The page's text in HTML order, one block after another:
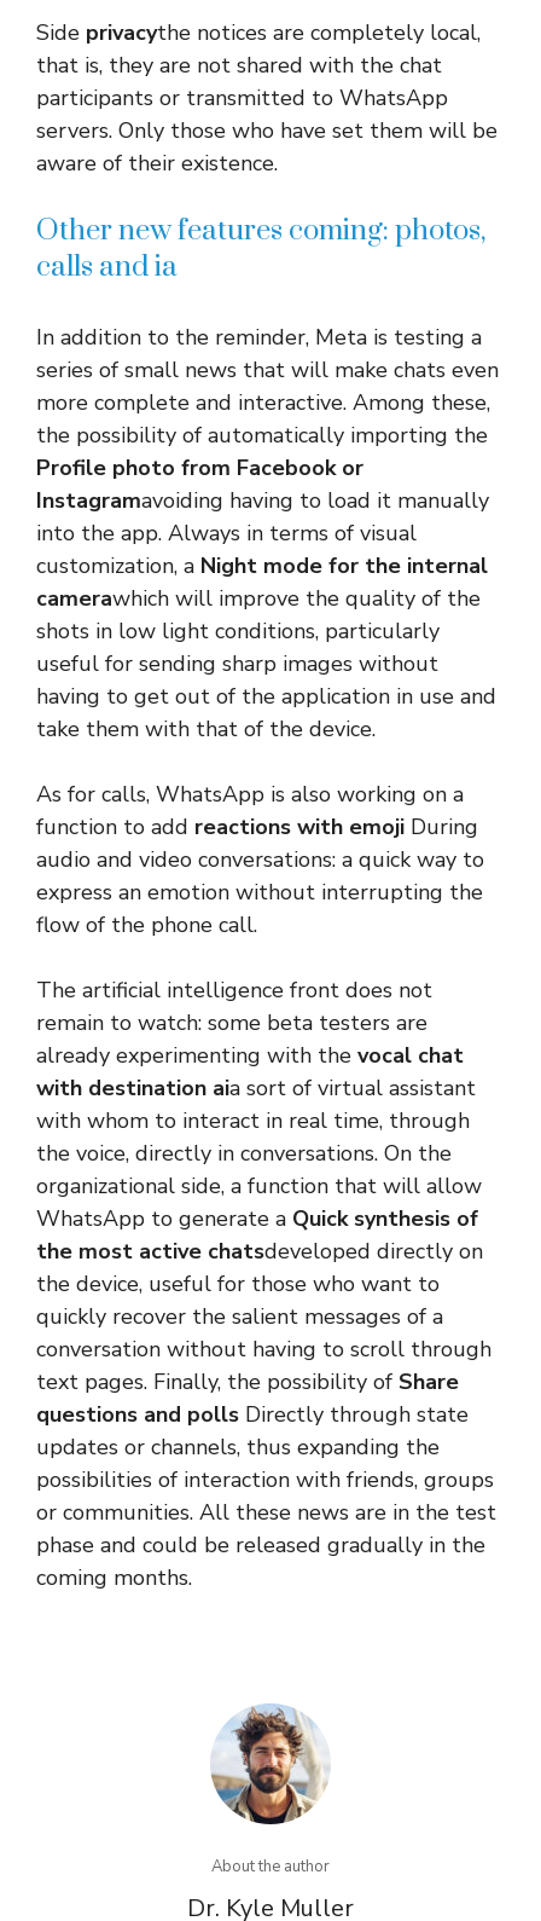
Side privacythe notices are completely local,
that is, they are not shared with the chat
participants or transmitted to WhatsApp
servers. Only those who have set them will be
aware of their existence.
Other new features coming: photos,
calls and ia
In addition to the reminder, Meta is testing a
series of small news that will make chats even
more complete and interactive. Among these,
the possibility of automatically importing the
Profile photo from Facebook or
Instagramavoiding having to load it manually
into the app. Always in terms of visual
customization, a Night mode for the internal
camerawhich will improve the quality of the
shots in low light conditions, particularly
useful for sending sharp images without
having to get out of the application in use and
take them with that of the device.
As for calls, WhatsApp is also working on a
function to add reactions with emoji During
audio and video conversations: a quick way to
express an emotion without interrupting the
flow of the phone call.
The artificial intelligence front does not
remain to watch: some beta testers are
already experimenting with the vocal chat
with destination aia sort of virtual assistant
with whom to interact in real time, through
the voice, directly in conversations. On the
organizational side, a function that will allow
WhatsApp to generate a Quick synthesis of
the most active chatsdeveloped directly on
the device, useful for those who want to
quickly recover the salient messages of a
conversation without having to scroll through
text pages. Finally, the possibility of Share
questions and polls Directly through state
updates or channels, thus expanding the
possibilities of interaction with friends, groups
or communities. All these news are in the test
phase and could be released gradually in the
coming months.
About the author
Dr. Kyle Muller